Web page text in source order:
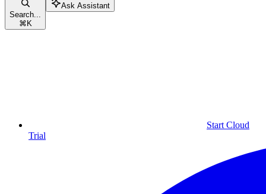
Search...
⌘ K
Ask Assistant
Start Cloud
Trial